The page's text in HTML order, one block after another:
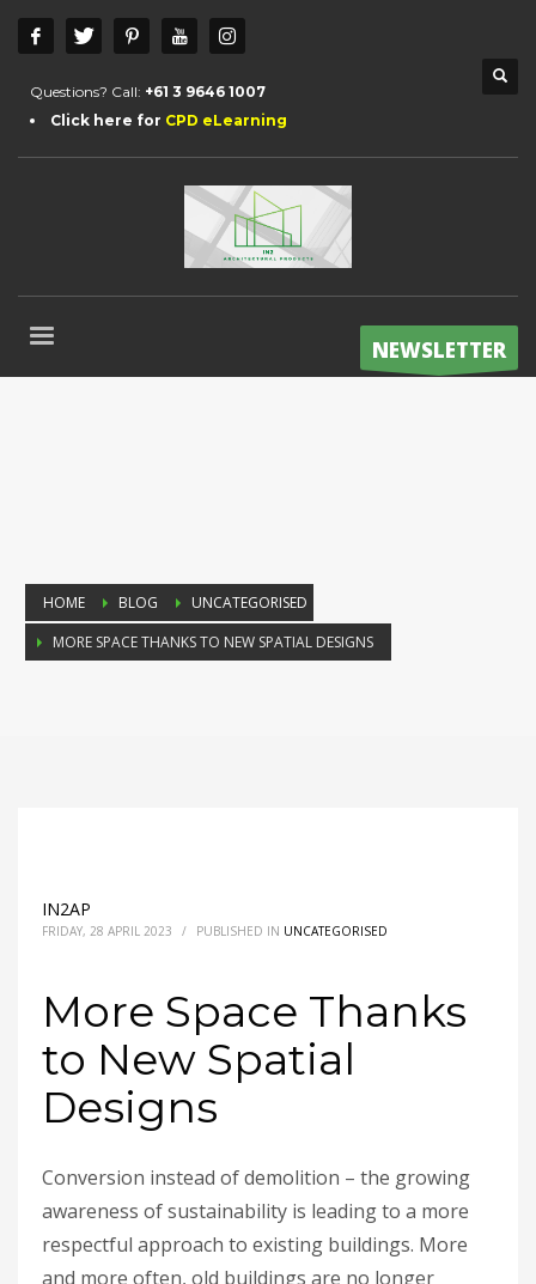
Questions? Call: +61 3 9646 1007
Click here for CPD eLearning
NEWSLETTER
HOME BLOG
UNCATEGORISED
MORE SPACE THANKS TO NEW SPATIAL DESIGNS
IN2AP
FRIDAY, 28 APRIL 2023 / PUBLISHED IN UNCATEGORISED
More Space Thanks
to New Spatial
Designs
Conversion instead of demolition – the growing
awareness of sustainability is leading to a more
respectful approach to existing buildings. More
and more often, old buildings are no longer